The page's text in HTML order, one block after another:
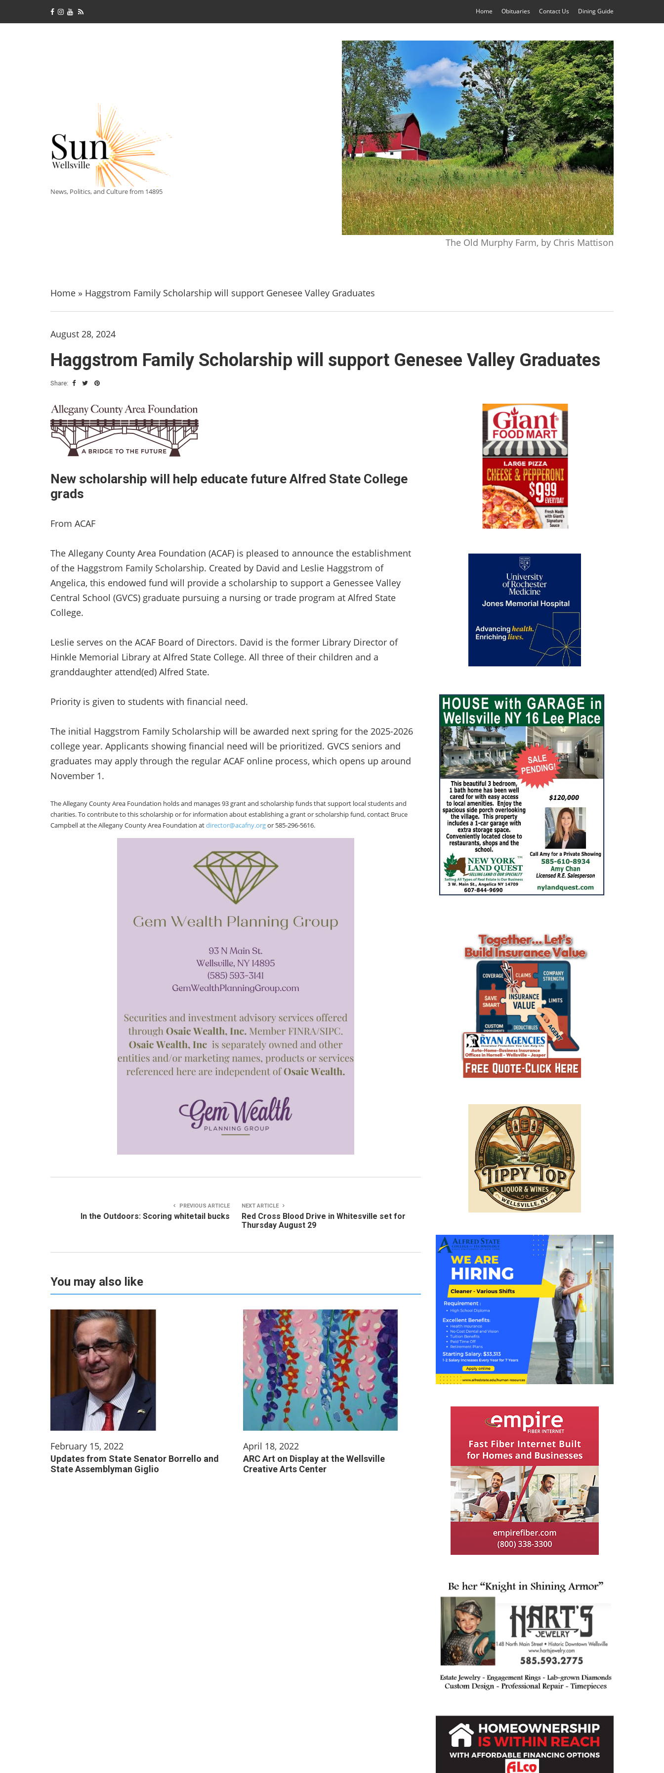
Home Obituaries Contact Us Dining Guide
News, Politics, and Culture from 14895
The Old Murphy Farm, by Chris Mattison
Home » Haggstrom Family Scholarship will support Genesee Valley Graduates
August 28, 2024
Haggstrom Family Scholarship will support Genesee Valley Graduates
Share:
New scholarship will help educate future Alfred State College
grads
From ACAF
The Allegany County Area Foundation (ACAF) is pleased to announce the establishment
of the Haggstrom Family Scholarship. Created by David and Leslie Haggstrom of
Angelica, this endowed fund will provide a scholarship to support a Genessee Valley
Central School (GVCS) graduate pursuing a nursing or trade program at Alfred State
College.
Leslie serves on the ACAF Board of Directors. David is the former Library Director of
Hinkle Memorial Library at Alfred State College. All three of their children and a
granddaughter attend(ed) Alfred State.
Priority is given to students with financial need.
The initial Haggstrom Family Scholarship will be awarded next spring for the 2025-2026
college year. Applicants showing financial need will be prioritized. GVCS seniors and
graduates may apply through the regular ACAF online process, which opens up around
November 1.
The Allegany County Area Foundation holds and manages 93 grant and scholarship funds that support local students and
charities. To contribute to this scholarship or for information about establishing a grant or scholarship fund, contact Bruce
Campbell at the Allegany County Area Foundation atdirector@acafny.orgor 585-296-5616.
PREVIOUS ARTICLE
In the Outdoors: Scoring whitetail bucks
NEXT ARTICLE
Red Cross Blood Drive in Whitesville set for
Thursday August 29
You may also like
February 15, 2022
Updates from State Senator Borrello and
State Assemblyman Giglio
April 18, 2022
ARC Art on Display at the Wellsville
Creative Arts Center